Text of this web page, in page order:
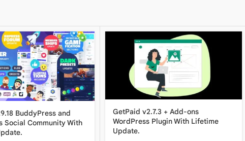
BuddyPress and
Social Community With
GetPaid v2.7.3 + Add-ons
WordPress Plugin With Lifetime
Update.